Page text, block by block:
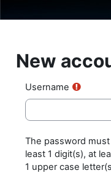
New
Username
The password
least 1 digit(s), at
1 upper case